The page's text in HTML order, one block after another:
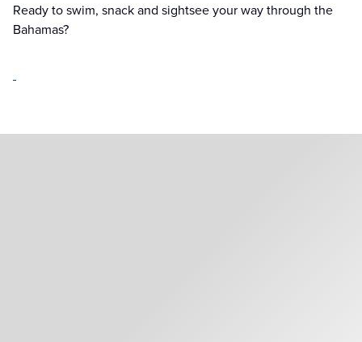
Ready to swim, snack and sightsee your way through the
Bahamas?